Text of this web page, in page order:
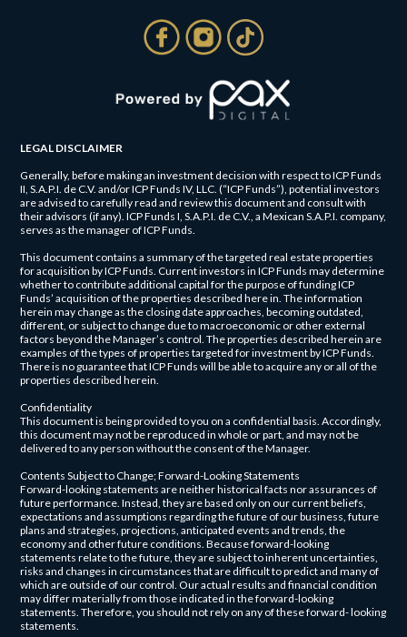
LEGAL DISCLAIMER
Generally, before making an investment decision with respect to ICP Funds
II, S.A.P.I. de C.V. and/or ICP Funds IV, LLC. (“ICP Funds”), potential investors
are advised to carefully read and review this document and consult with
their advisors (if any). ICP Funds I, S.A.P.I. de C.V., a Mexican S.A.P.I. company,
serves as the manager of ICP Funds.
This document contains a summary of the targeted real estate properties
for acquisition by ICP Funds. Current investors in ICP Funds may determine
whether to contribute additional capital for the purpose of funding ICP
Funds’ acquisition of the properties described here in. The information
herein may change as the closing date approaches, becoming outdated,
different, or subject to change due to macroeconomic or other external
factors beyond the Manager’s control. The properties described herein are
examples of the types of properties targeted for investment by ICP Funds.
There is no guarantee that ICP Funds will be able to acquire any or all of the
properties described herein.
Confidentiality
This document is being provided to you on a confidential basis. Accordingly,
this document may not be reproduced in whole or part, and may not be
delivered to any person without the consent of the Manager.
Contents Subject to Change; Forward-Looking Statements
Forward-looking statements are neither historical facts nor assurances of
future performance. Instead, they are based only on our current beliefs,
expectations and assumptions regarding the future of our business, future
plans and strategies, projections, anticipated events and trends, the
economy and other future conditions. Because forward-looking
statements relate to the future, they are subject to inherent uncertainties,
risks and changes in circumstances that are difficult to predict and many of
which are outside of our control. Our actual results and financial condition
may differ materially from those indicated in the forward-looking
statements. Therefore, you should not rely on any of these forward- looking
statements.